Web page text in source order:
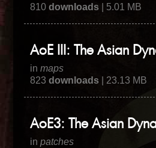
810downloads | 5.01 MB
AoE III: The Asian
inmaps
823downloads | 23.13 MB
AoE3: The Asian
inpatches